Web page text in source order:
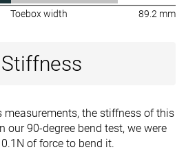
Toebox width 89.2 mm
measurements, the stiffness of this
our 90-degree bend test, we were
of force to bend it.